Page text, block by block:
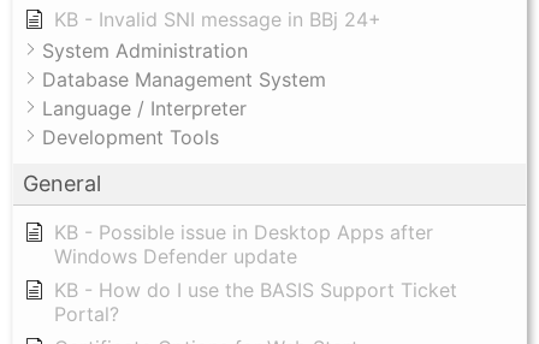
KB - Invalid SNI message in BBj 24+
System Administration
Database Management System
Language / Interpreter
Development Tools
General
KB - Possible issue in Desktop Apps after
Windows Defender update
KB - How do I use the BASIS Support Ticket
Portal?